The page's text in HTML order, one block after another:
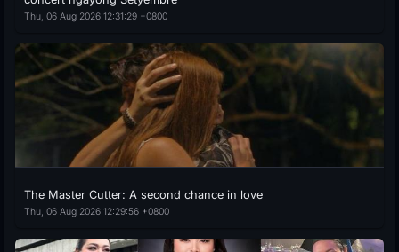
Thu, 06 Aug 2026 12:31:29 +0800
The Master Cutter: A second chance in love
Thu, 06 Aug 2026 12:29:56 +0800